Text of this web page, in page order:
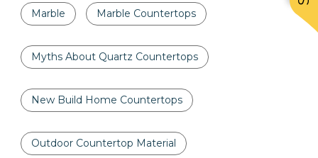
Marble Marble Countertops
Myths About Quartz Countertops
New Build Home Countertops
Outdoor Countertop Material